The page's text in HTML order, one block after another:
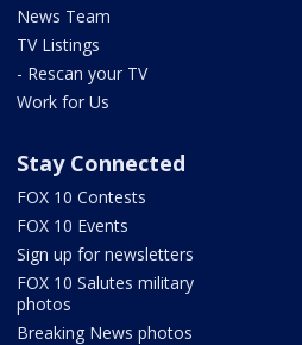
News Team
TV Listings
- Rescan your TV
Work for Us
Stay Connected
FOX 10 Contests
FOX 10 Events
Sign up for newsletters
FOX 10 Salutes military
photos
Breaking News photos